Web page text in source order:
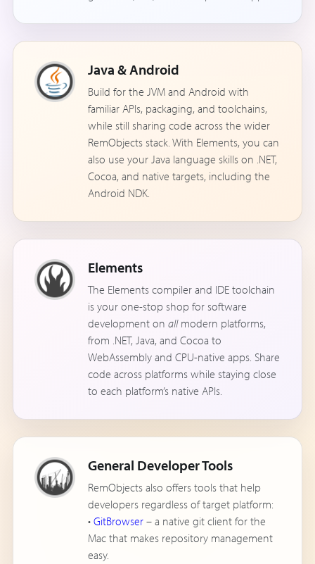
Java & Android
Build for the JVM and Android with
familiar APIs, packaging, and toolchains,
while still sharing code across the wider
RemObjects stack. With Elements, you can
also use your Java language skills on .NET,
Cocoa, and native targets, including the
Android NDK.
Elements
The Elements compiler and IDE toolchain
is your one-stop shop for software
development on allmodern platforms,
from .NET, Java, and Cocoa to
WebAssembly and CPU-native apps. Share
code across platforms while staying close
to each platform’s native APIs.
General Developer Tools
RemObjects also offers tools that help
developers regardless of target platform:
• GitBrowser – a native git client for the
Mac that makes repository management
easy.